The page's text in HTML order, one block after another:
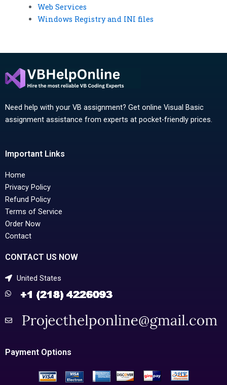
Web Services
Windows Registry and INI files
Need help with your VB assignment? Get online Visual Basic
assignment assistance from experts at pocket-friendly prices.
Important Links
Home
Privacy Policy
Refund Policy
Terms of Service
Order Now
Contact
CONTACT US NOW
United States
Payment Options